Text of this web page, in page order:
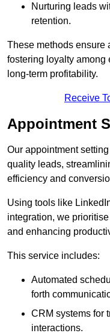
Nurturing leads
retention.
These methods ensure
fostering loyalty among
long-term profitability.
Receive
Appointment
Our appointment
quality leads,
efficiency and
Using tools like
integration, we
and enhancing
This service includes:
Automated
forth
CRM systems for
interactions.